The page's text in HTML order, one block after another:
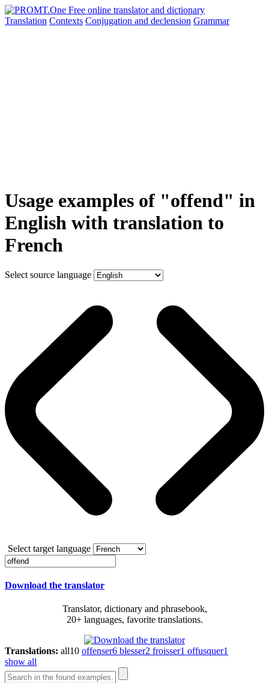
Translation Contexts Conjugation and declension Grammar
Usage examples of "offend" in
English with translation to
French
Select source language
Select target language
Download the translator
Translator, dictionary and phrasebook,
20+ languages, favorite translations.
Translations: all10 offenser6 blesser2 froisser1 offusquer1
show all